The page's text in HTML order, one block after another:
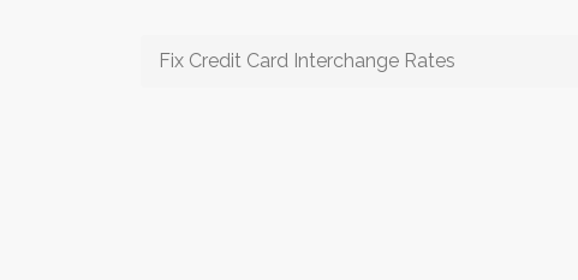
Fix Credit Card Interchange Rates